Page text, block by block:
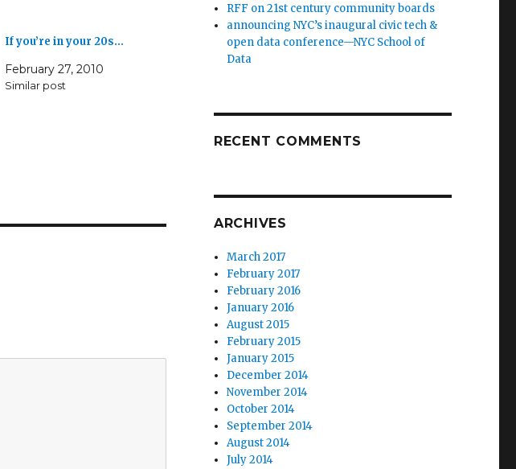
If you’re in your 20s…
February 27, 2010
Similar post
RFF on 21st century community boards
announcing NYC’s inaugural civic tech &
open data conference—NYC School of
Data
RECENT COMMENTS
ARCHIVES
March 2017
February 2017
February 2016
January 2016
August 2015
February 2015
January 2015
December 2014
November 2014
October 2014
September 2014
August 2014
July 2014